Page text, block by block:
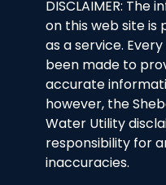
DISCLAIMER: The
on this web site is
as a service.
been made to
accurate
however, the
Water Utility
responsibility for
inaccuracies.